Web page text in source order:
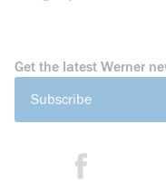
Get the latest Werner
Subscribe